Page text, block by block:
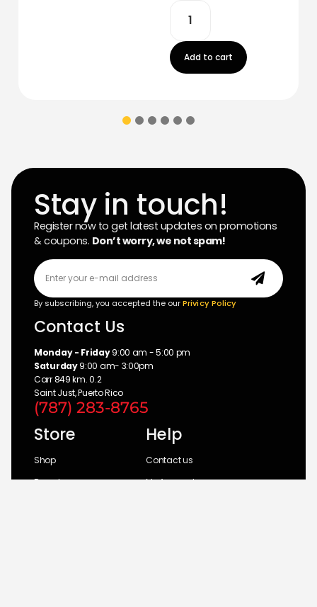
Add to cart
Stay in touch!
Register now to get latest updates on promotions
& coupons. Don’t worry, we not spam!
By subscribing, you accepted the ourPrivicy Policy
Contact Us
Monday - Friday9:00 am - 5:00 pm
Saturday9:00 am- 3:00pm
Carr 849 km. 0.2
Saint Just, Puerto Rico
(787) 283-8765
Store
Shop
Brands
Help
Contact us
My Account